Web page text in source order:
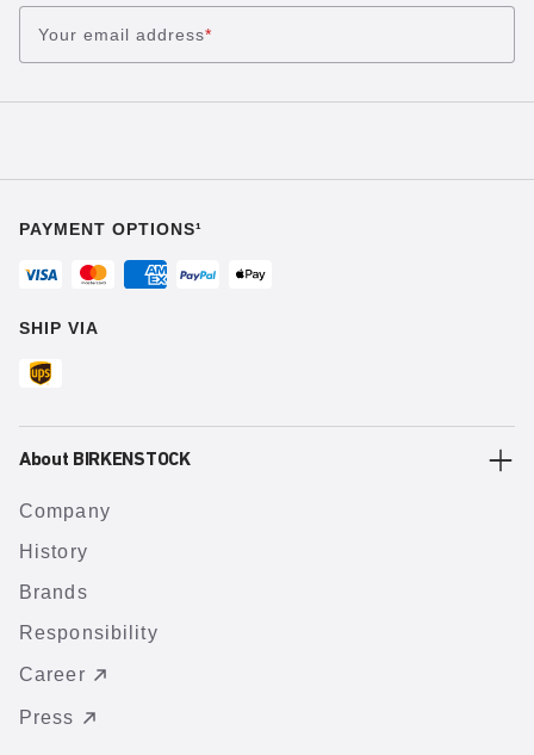
Your email address*
PAYMENT OPTIONS¹
SHIP VIA
About BIRKENSTOCK
Company
History
Brands
Responsibility
Career
Press